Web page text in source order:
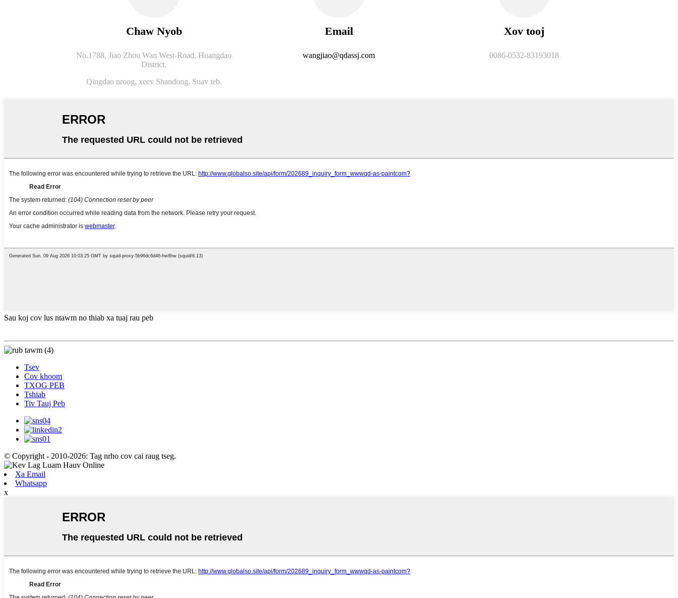
Chaw Nyob
No.1788, Jiao Zhou Wan West-Road, Huangdao
District,
Qingdao nroog, xeev Shandong, Suav teb.
Email
wangjiao@qdassj.com
Xov tooj
0086-0532-83193018
Sau koj cov lus ntawm no thiab xa tuaj rau peb
Tsev
Cov khoom
TXOG PEB
Tshiab
Tiv Tauj Peb
© Copyright - 2010-2026: Tag nrho cov cai raug tseg.
Xa Email
Whatsapp
x